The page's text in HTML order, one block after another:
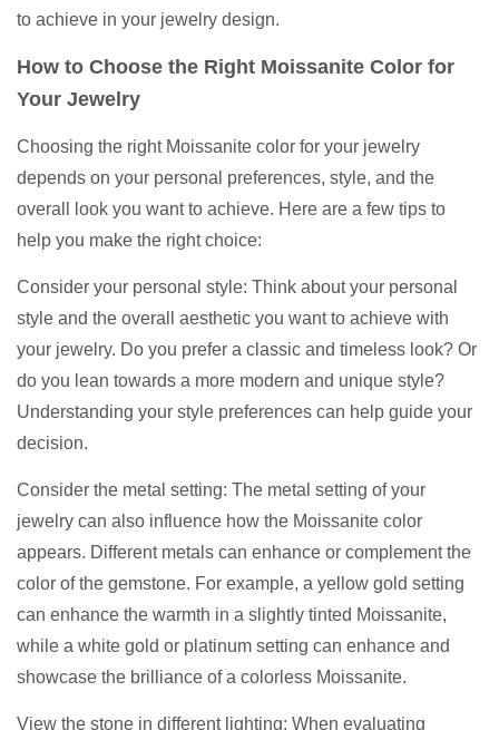
to achieve in your jewelry design.
How to Choose the Right Moissanite Color for
Your Jewelry
Choosing the right Moissanite color for your jewelry
depends on your personal preferences, style, and the
overall look you want to achieve. Here are a few tips to
help you make the right choice:
Consider your personal style: Think about your personal
style and the overall aesthetic you want to achieve with
your jewelry. Do you prefer a classic and timeless look? Or
do you lean towards a more modern and unique style?
Understanding your style preferences can help guide your
decision.
Consider the metal setting: The metal setting of your
jewelry can also influence how the Moissanite color
appears. Different metals can enhance or complement the
color of the gemstone. For example, a yellow gold setting
can enhance the warmth in a slightly tinted Moissanite,
while a white gold or platinum setting can enhance and
showcase the brilliance of a colorless Moissanite.
View the stone in different lighting: When evaluating